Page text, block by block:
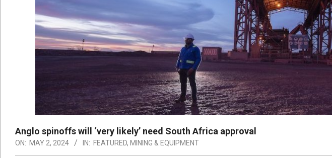
Anglo spinoffs will ‘very likely’ need South Africa approval
ON: MAY 2, 2024 IN: FEATURED, MINING & EQUIPMENT